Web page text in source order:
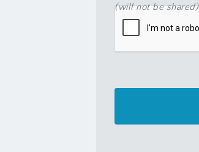
(will not be shared)